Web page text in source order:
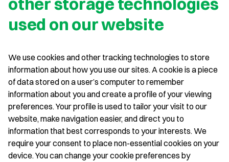
used on our website
We use cookies and other tracking technologies to store
information about how you use our sites. A cookie is a piece
of data stored on a user’s computer to remember
information about you and create a profile of your viewing
preferences. Your profile is used to tailor your visit to our
website, make navigation easier, and direct you to
information that best corresponds to your interests. We
require your consent to place non-essential cookies on your
device. You can change your cookie preferences by